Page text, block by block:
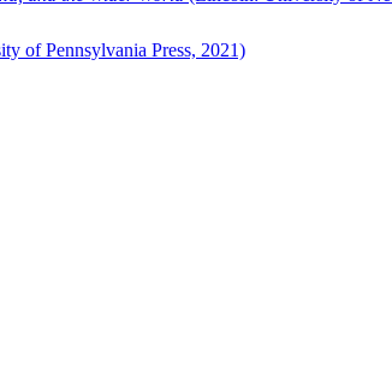
of Pennsylvania Press, 2021)